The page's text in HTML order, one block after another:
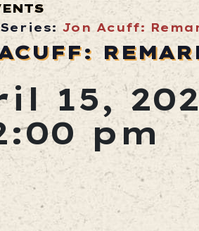
Jon Acuff:
15,
pm